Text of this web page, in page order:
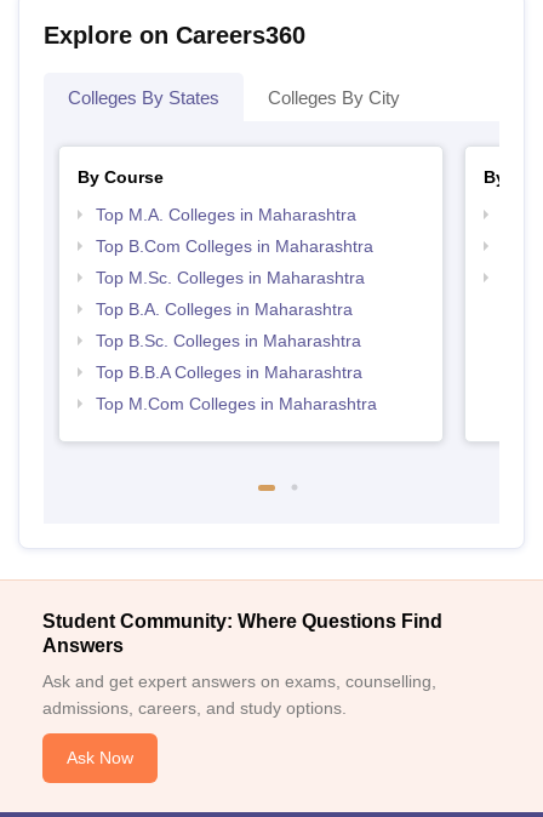
Explore on Careers360
Colleges By States Colleges By City
By Course
Top M.A. Colleges in Maharashtra
Top B.Com Colleges in Maharashtra
Top M.Sc. Colleges in Maharashtra
Top B.A. Colleges in Maharashtra
Top B.Sc. Colleges in Maharashtra
Top B.B.A Colleges in Maharashtra
Top M.Com Colleges in Maharashtra
By
Student Community: Where Questions Find
Answers
Ask and get expert answers on exams, counselling,
admissions, careers, and study options.
Ask Now